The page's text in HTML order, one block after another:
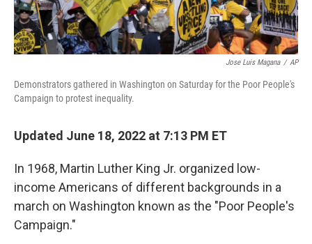
Jose Luis Magana / AP
Demonstrators gathered in Washington on Saturday for the Poor People's
Campaign to protest inequality.
Updated June 18, 2022 at 7:13 PM ET
In 1968, Martin Luther King Jr. organized low-
income Americans of different backgrounds in a
march on Washington known as the "Poor People's
Campaign."